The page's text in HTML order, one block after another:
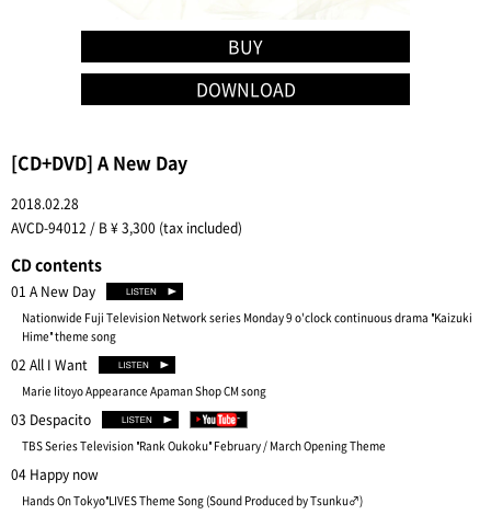
BUY
DOWNLOAD
[CD+DVD] A New Day
2018.02.28
AVCD-94012 / B ¥ 3,300 (tax included)
CD contents
01 A New Day
Nationwide Fuji Television Network series Monday 9 o'clock continuous drama "Kaizuki
Hime" theme song
02 All I Want
Marie Iitoyo Appearance Apaman Shop CM song
03 Despacito
TBS Series Television "Rank Oukoku" February / March Opening Theme
04 Happy now
Hands On Tokyo"LIVES Theme Song (Sound Produced by Tsunku♂)